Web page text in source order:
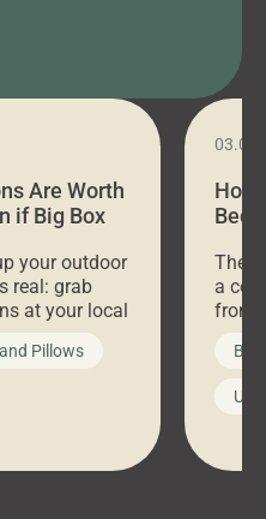
Are Worth
if Big Box
your outdoor
real: grab
at your local
on your
But what
often
Pillows
How
Bed
a
front